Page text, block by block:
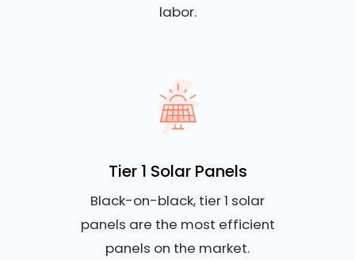
labor.
Tier 1 Solar Panels
Black-on-black, tier 1 solar
panels are the most efficient
panels on the market.